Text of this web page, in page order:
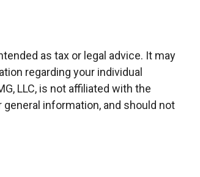
as tax or legal advice. It may
regarding your individual
LLC, is not affiliated with the
information, and should not